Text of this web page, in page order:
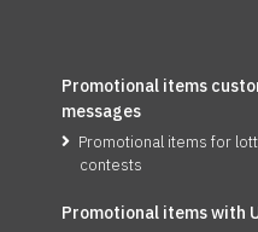
Promotional items
messages
Promotional items for
contests
Promotional items with